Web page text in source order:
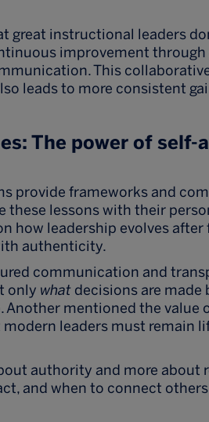
great instructional leaders
improvement through
This
leads to more consistent
The power of self-
provide frameworks and
these lessons with their
how leadership evolves
authenticity.
communication and
only what decisions are made
Another mentioned the value
leaders must remain
authority and more about
and when to connect